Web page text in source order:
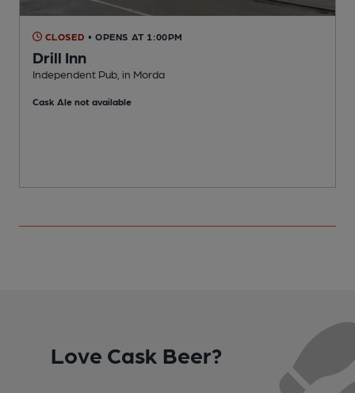
CLOSED • OPENS AT 1:00PM
Drill Inn
Independent Pub, in Morda
Cask Ale not available
Love Cask Beer?